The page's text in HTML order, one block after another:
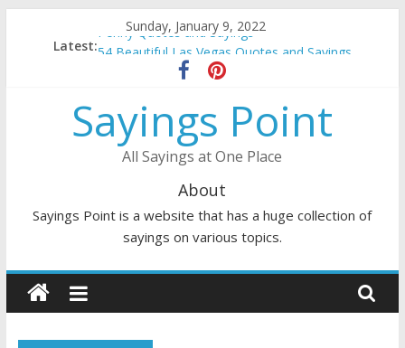
Sunday, January 9, 2022
Latest:
Penny Quotes and Sayings
54 Beautiful Las Vegas Quotes and Sayings
November Quotes and Sayings
DJ Quotes and Sayings
Sayings Point
All Sayings at One Place
About
Sayings Point is a website that has a huge collection of
sayings on various topics.